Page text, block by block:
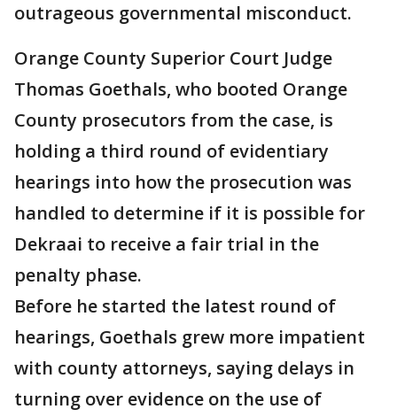
outrageous governmental misconduct.
Orange County Superior Court Judge
Thomas Goethals, who booted Orange
County prosecutors from the case, is
holding a third round of evidentiary
hearings into how the prosecution was
handled to determine if it is possible for
Dekraai to receive a fair trial in the
penalty phase.
Before he started the latest round of
hearings, Goethals grew more impatient
with county attorneys, saying delays in
turning over evidence on the use of